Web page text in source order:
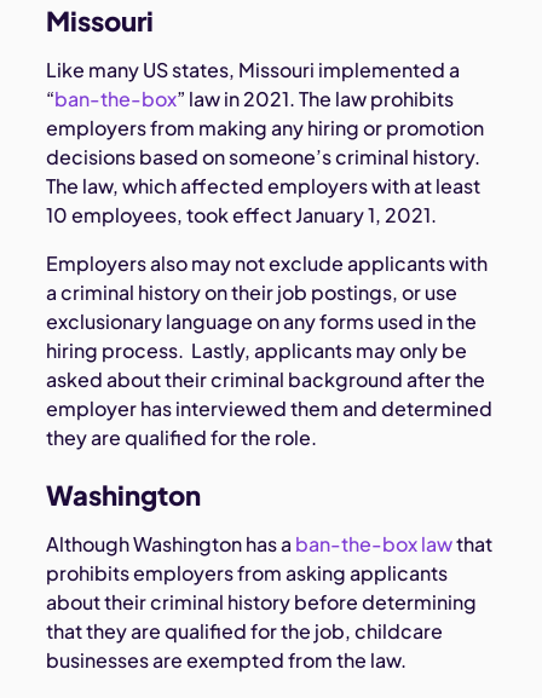
Missouri
Like many US states, Missouri implemented a
“ban-the-box” law in 2021. The law prohibits
employers from making any hiring or promotion
decisions based on someone’s criminal history.
The law, which affected employers with at least
10 employees, took effect January 1, 2021.
Employers also may not exclude applicants with
a criminal history on their job postings, or use
exclusionary language on any forms used in the
hiring process. Lastly, applicants may only be
asked about their criminal background after the
employer has interviewed them and determined
they are qualified for the role.
Washington
Although Washington has a ban-the-box lawthat
prohibits employers from asking applicants
about their criminal history before determining
that they are qualified for the job, childcare
businesses are exempted from the law.